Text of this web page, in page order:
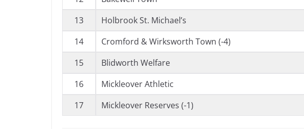
13
Holbrook St. Michael’s
14
Cromford & Wirksworth Town (-4)
15
Blidworth Welfare
16
Mickleover Athletic
17
Mickleover Reserves (-1)